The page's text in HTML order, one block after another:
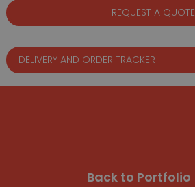
REQUEST A QUOTE
DELIVERY AND ORDER TRACKER
Back to Portfolio